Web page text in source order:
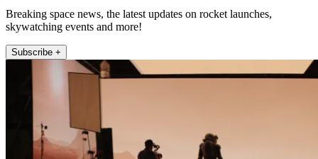
Breaking space news, the latest updates on rocket launches,
skywatching events and more!
Subscribe +